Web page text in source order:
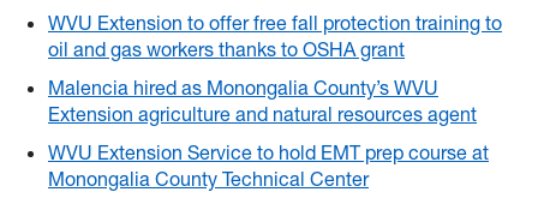
WVU Extension to offer free fall protection training to
oil and gas workers thanks to OSHA grant
Malencia hired as Monongalia County’s WVU
Extension agriculture and natural resources agent
WVU Extension Service to hold EMT prep course at
Monongalia County Technical Center